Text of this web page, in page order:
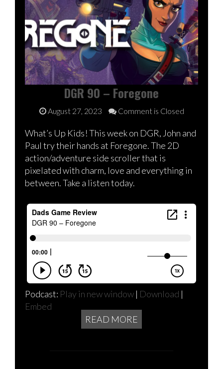
DGR 90 – Foregone
August 27, 2023 Comment is Closed
What’s Up Kids! This week on DGR, John and
Paul try their hands at Foregone. The 2D
action/adventure side scroller that is
pixelated with charm, love and everything in
between. Take a listen today.
Podcast: Play in new window | Download |
Embed
READ MORE